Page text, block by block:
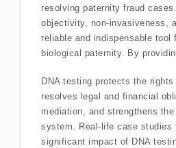
resolving paternity fraud
objectivity, non-invasiveness,
reliable and indispensable tool
biological paternity. By
DNA testing protects the
resolves legal and financial
mediation, and strengthens
system. Real-life case studies
significant impact of DNA